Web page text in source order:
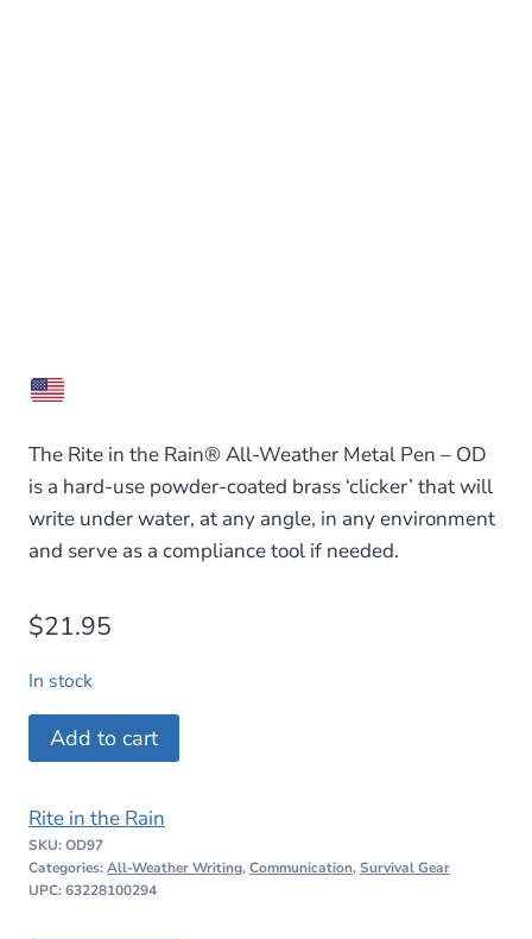
The Rite in the Rain® All-Weather Metal Pen – OD
is a hard-use powder-coated brass ‘clicker’ that will
write under water, at any angle, in any environment
and serve as a compliance tool if needed.
$21.95
In stock
Rite
in
Rain
All-
Weather
Add to cart
Rite in the Rain
SKU:OD97
Categories:All-Weather Writing,Communication,Survival Gear
UPC: 63228100294